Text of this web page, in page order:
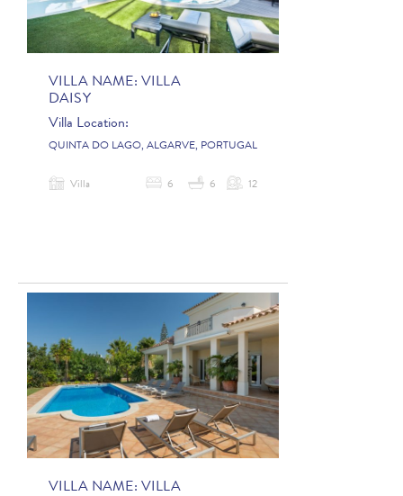
VILLA NAME: VILLA
DAISY
Villa Location:
QUINTA DO LAGO, ALGARVE, PORTUGAL
Villa 6 6 12
VILLA NAME: VILLA